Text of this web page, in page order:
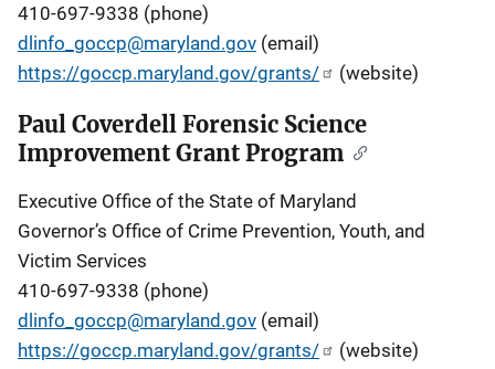
410-697-9338 (phone)
dlinfo_goccp@maryland.gov (email)
https://goccp.maryland.gov/grants/
(website)
Paul Coverdell Forensic Science
Improvement Grant Program
Executive Office of the State of Maryland
Governor’s Office of Crime Prevention, Youth, and
Victim Services
410-697-9338 (phone)
dlinfo_goccp@maryland.gov (email)
https://goccp.maryland.gov/grants/
(website)